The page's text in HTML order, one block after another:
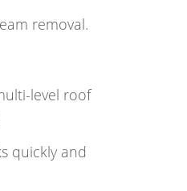
removal.
level roof
quickly and